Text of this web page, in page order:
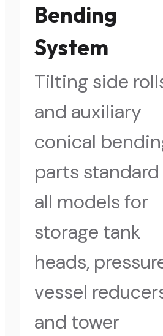
Bending
System
Tilting side
and auxiliary
conical
parts standard
all models for
storage tank
heads,
vessel
and tower